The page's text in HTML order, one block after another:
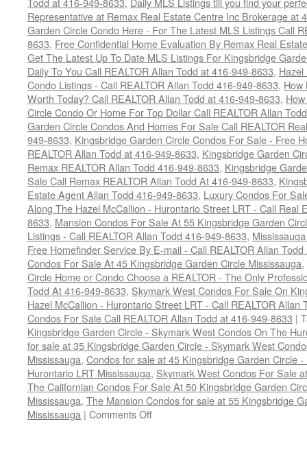
Representative at Remax Real Estate Centre Inc Brokerage at
Garden Circle Condo Here - For The Latest MLS Listings Call
8633, Free Confidential Home Evaluation By Remax Real
Get The Latest Up To Date MLS Listings For Kingsbridge
Daily To You Call REALTOR Allan Todd at 416-949-8633,
Condo Listings - Call REALTOR Allan Todd 416-949-8633, How
Worth Today? Call REALTOR Allan Todd at 416-949-8633,
Circle Condo Or Home For Top Dollar Call REALTOR Allan
Garden Circle Condos And Homes For Sale Call REALTOR
949-8633, Kingsbridge Garden Circle Condos For Sale - Free
REALTOR Allan Todd at 416-949-8633, Kingsbridge Garden
Remax REALTOR Allan Todd 416-949-8633, Kingsbridge
Sale Call Remax REALTOR Allan Todd At 416-949-8633,
Estate Agent Allan Todd 416-949-8633, Luxury Condos For
Along The Hazel McCallion - Hurontario Street LRT - Call Real
8633, Mansion Condos For Sale At 55 Kingsbridge Garden
Listings - Call REALTOR Allan Todd 416-949-8633,
Free Homefinder Service By E-mail - Call REALTOR Allan
Condos For Sale At 45 Kingsbridge Garden Circle Mississauga,
Circle Home or Condo Choose a REALTOR - The Only
Todd At 416-949-8633, Skymark West Condos For Sale On
Hazel McCallion - Hurontario Street LRT - Call REALTOR Allan
Condos For Sale Call REALTOR Allan Todd at 416-949-8633 |
Kingsbridge Garden Circle - Skymark West Condos On The
for sale at 35 Kingsbridge Garden Circle - Skymark West
Mississauga, Condos for sale at 45 Kingsbridge Garden Circle
Hurontario LRT Mississauga, Skymark West Condos For Sale
The Californian Condos For Sale At 50 Kingsbridge Garden
Mississauga, The Mansion Condos for sale at 55 Kingsbridge
Mississauga | Comments Offon